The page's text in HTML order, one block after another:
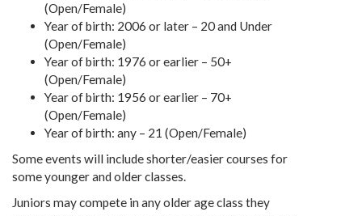
(Open/Female)
Year of birth: 2006 or later – 20 and Under
(Open/Female)
Year of birth: 1976 or earlier – 50+
(Open/Female)
Year of birth: 1956 or earlier – 70+
(Open/Female)
Year of birth: any – 21 (Open/Female)
Some events will include shorter/easier courses for
some younger and older classes.
Juniors may compete in any older age class they